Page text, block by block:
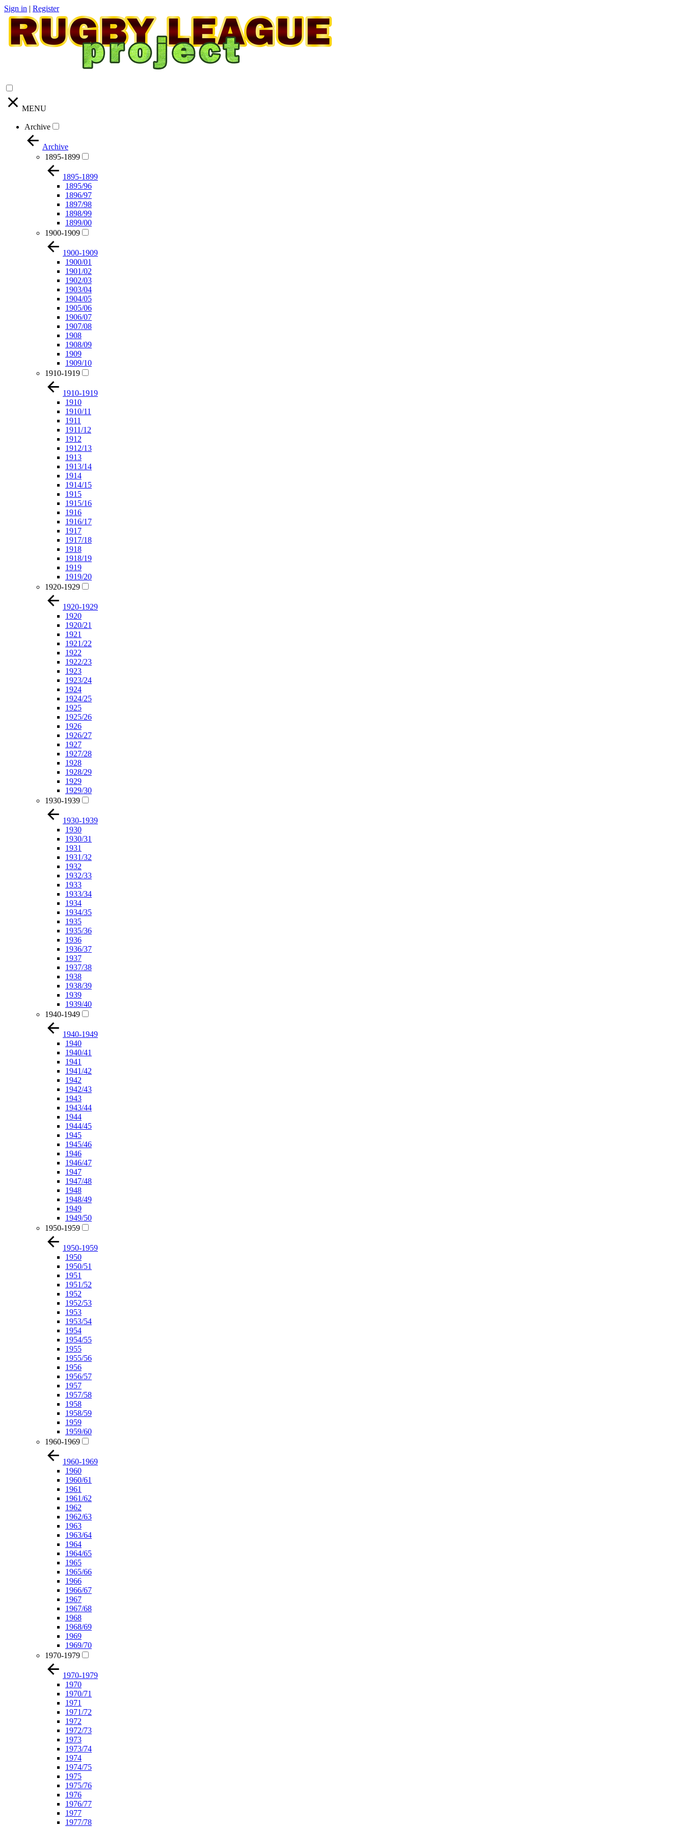
Sign in | Register
MENU
Archive
Archive
1895-1899
1895-1899
1895/96
1896/97
1897/98
1898/99
1899/00
1900-1909
1900-1909
1900/01
1901/02
1902/03
1903/04
1904/05
1905/06
1906/07
1907/08
1908
1908/09
1909
1909/10
1910-1919
1910-1919
1910
1910/11
1911
1911/12
1912
1912/13
1913
1913/14
1914
1914/15
1915
1915/16
1916
1916/17
1917
1917/18
1918
1918/19
1919
1919/20
1920-1929
1920-1929
1920
1920/21
1921
1921/22
1922
1922/23
1923
1923/24
1924
1924/25
1925
1925/26
1926
1926/27
1927
1927/28
1928
1928/29
1929
1929/30
1930-1939
1930-1939
1930
1930/31
1931
1931/32
1932
1932/33
1933
1933/34
1934
1934/35
1935
1935/36
1936
1936/37
1937
1937/38
1938
1938/39
1939
1939/40
1940-1949
1940-1949
1940
1940/41
1941
1941/42
1942
1942/43
1943
1943/44
1944
1944/45
1945
1945/46
1946
1946/47
1947
1947/48
1948
1948/49
1949
1949/50
1950-1959
1950-1959
1950
1950/51
1951
1951/52
1952
1952/53
1953
1953/54
1954
1954/55
1955
1955/56
1956
1956/57
1957
1957/58
1958
1958/59
1959
1959/60
1960-1969
1960-1969
1960
1960/61
1961
1961/62
1962
1962/63
1963
1963/64
1964
1964/65
1965
1965/66
1966
1966/67
1967
1967/68
1968
1968/69
1969
1969/70
1970-1979
1970-1979
1970
1970/71
1971
1971/72
1972
1972/73
1973
1973/74
1974
1974/75
1975
1975/76
1976
1976/77
1977
1977/78